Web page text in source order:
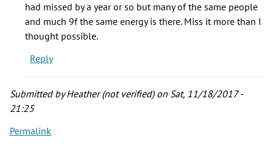
(not
verified)
had missed by a year or so but many of the same people
and much 9f the same energy is there. Miss it more than I
thought possible.
Reply
Submitted byHeather (not verified)on Sat, 11/18/2017 -
21:25
Permalink